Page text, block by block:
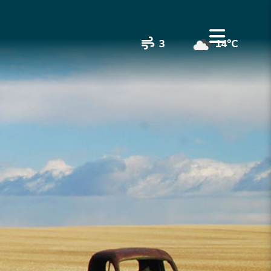
3 14°C